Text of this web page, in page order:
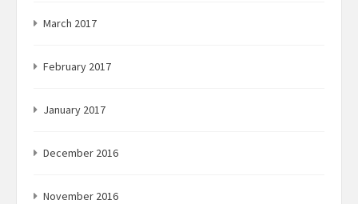
March 2017
February 2017
January 2017
December 2016
November 2016